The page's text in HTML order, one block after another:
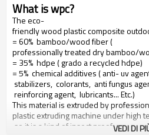
What is wpc?
The eco-
friendly wood plastic composite
= 60% bamboo/wood fiber (
professionally treated dry bamboo/
= 35% hdpe ( grado a recycled hdpe)
= 5% chemical additives ( anti- uv
stabilizers, colorants, anti fungus
reinforcing agent, lubricants... Etc.)
This material is extruded by
plastic extruding machine under high
so it is a kind of insect proof,VEDI DI